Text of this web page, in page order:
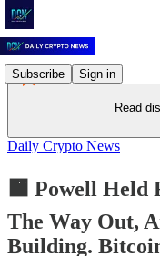
Subscribe Sign in
Read
Daily Crypto News
🟧 Powell
The Way Out,
Building.